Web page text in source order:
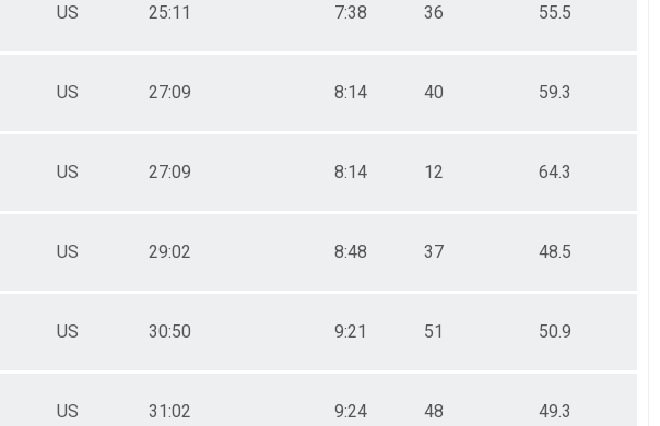
US 25:11 7:38 36 55.5
US 27:09 8:14 40 59.3
US 27:09 8:14 12 64.3
US 29:02 8:48 37 48.5
US 30:50 9:21 51 50.9
US 31:02 9:24 48 49.3